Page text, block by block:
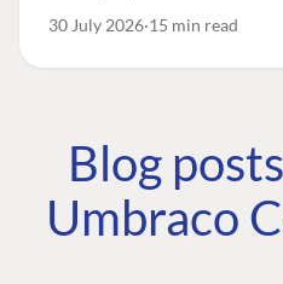
30 July 2026 15 min read
Blog
Umbraco